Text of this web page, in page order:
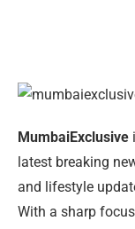
MumbaiExclusive
latest breaking
and lifestyle
With a sharp